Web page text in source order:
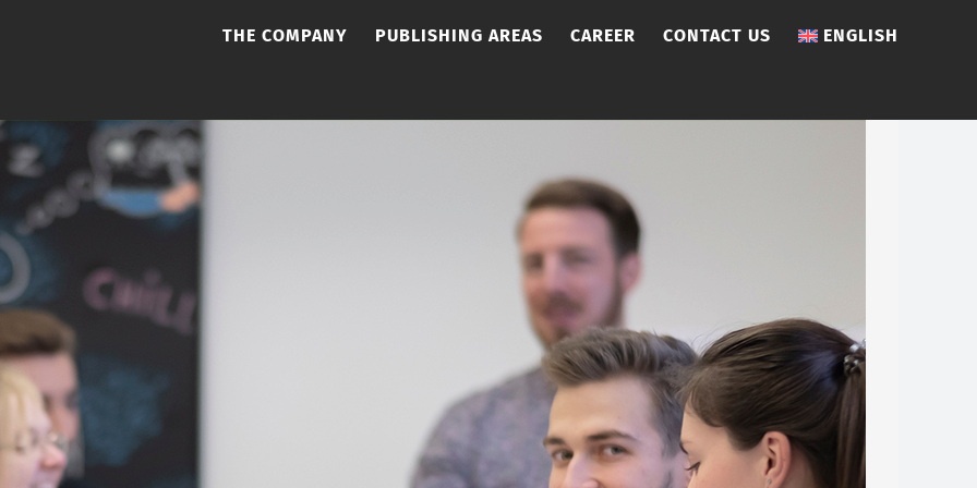
THE COMPANY PUBLISHING AREAS CAREER CONTACT US ENGLISH